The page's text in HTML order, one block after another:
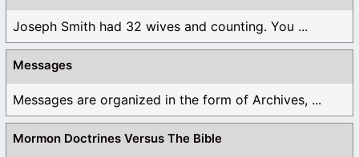
Joseph Smith had 32 wives and counting. You ...
Messages
Messages are organized in the form of Archives, ...
Mormon Doctrines Versus The Bible